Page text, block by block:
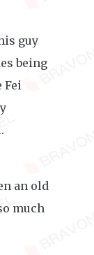
guy
being
Fei
an old
much